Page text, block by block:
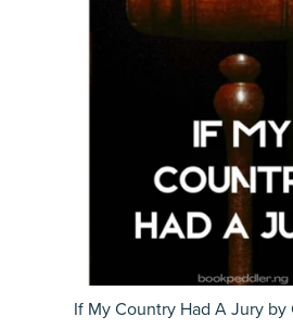
If My Country Had A Jury